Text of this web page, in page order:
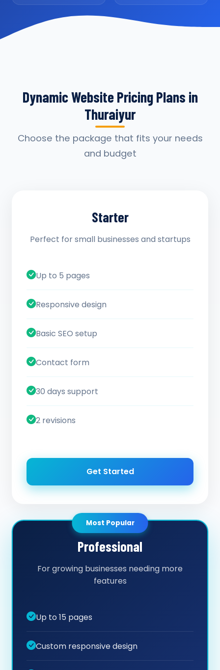
Dynamic Website Pricing Plans in
Thuraiyur
Choose the package that fits your needs
and budget
Starter
Perfect for small businesses and startups
Up to 5 pages
Responsive design
Basic SEO setup
Contact form
30 days support
2 revisions
Get Started
Most Popular
Professional
For growing businesses needing more
features
Up to 15 pages
Custom responsive design